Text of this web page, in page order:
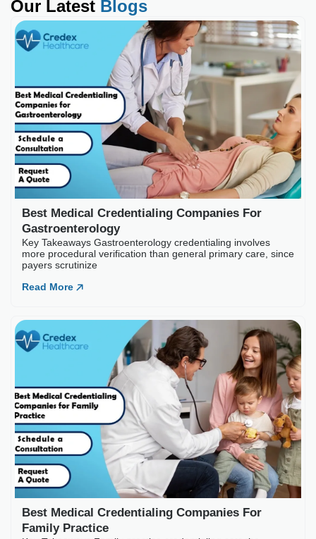
Our Latest Blogs
Best Medical
payers scrutinize
Read More
Best Medical
Key Takeaways Family
Read More